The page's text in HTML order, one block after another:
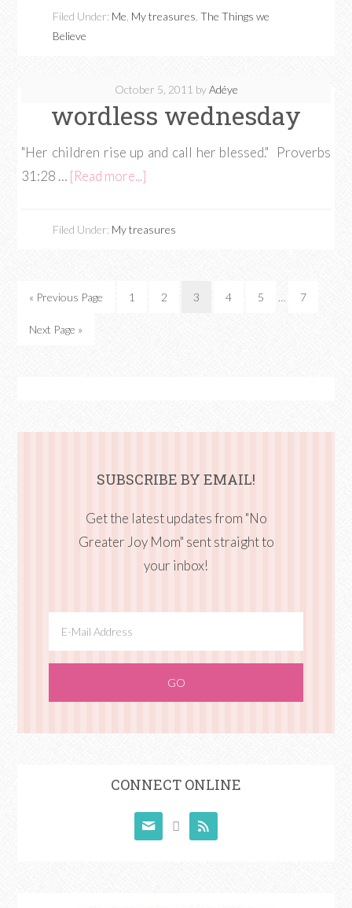
Filed Under: Me My treasures ,The Things we
Believe
October 5, 2011 byAdéye
wordless wednesday
"Her children rise up and call her blessed." Proverbs
31:28 … [Read more...]
Filed Under: My treasures
« Previous Page 1 2 3 4 5 … 7
Next Page »
SUBSCRIBE BY EMAIL!
Get the latest updates from "No
Greater Joy Mom" sent straight to
your inbox!
CONNECT ONLINE
  